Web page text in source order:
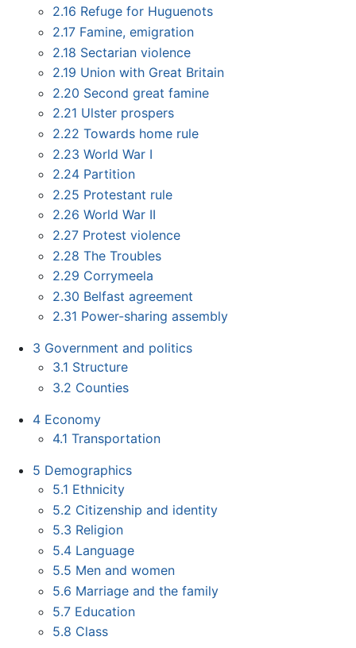
2.16 Refuge for Huguenots
2.17 Famine, emigration
2.18 Sectarian violence
2.19 Union with Great Britain
2.20 Second great famine
2.21 Ulster prospers
2.22 Towards home rule
2.23 World War I
2.24 Partition
2.25 Protestant rule
2.26 World War II
2.27 Protest violence
2.28 The Troubles
2.29 Corrymeela
2.30 Belfast agreement
2.31 Power-sharing assembly
3 Government and politics
3.1 Structure
3.2 Counties
4 Economy
4.1 Transportation
5 Demographics
5.1 Ethnicity
5.2 Citizenship and identity
5.3 Religion
5.4 Language
5.5 Men and women
5.6 Marriage and the family
5.7 Education
5.8 Class